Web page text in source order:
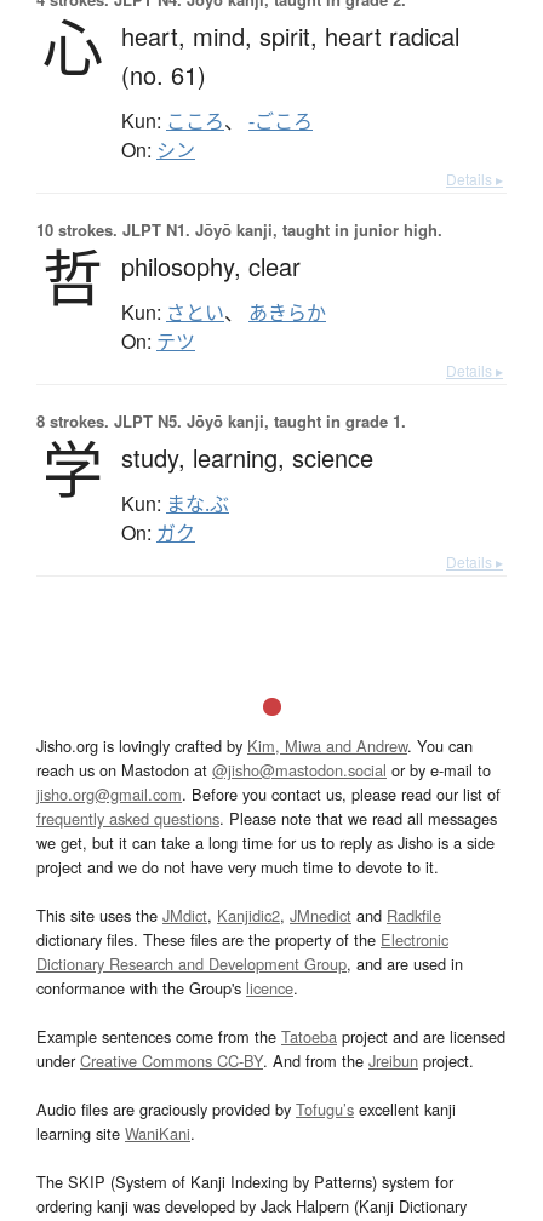
心 heart, mind, spirit, heart radical
(no. 61)
Kun: こころ、 -ごころ
On: シン
Details ▸
10 strokes. JLPT N1. Jōyō kanji, taught in junior high.
哲 philosophy, clear
Kun: さとい、 あきらか
On: テツ
Details ▸
8 strokes. JLPT N5. Jōyō kanji, taught in grade 1.
学 study, learning, science
Kun: まな.ぶ
On: ガク
Details ▸
Jisho.org is lovingly crafted by Kim, Miwa and Andrew. You can
reach us on Mastodon at @jisho@mastodon.social or by e-mail to
jisho.org@gmail.com. Before you contact us, please read our list of
frequently asked questions. Please note that we read all messages
we get, but it can take a long time for us to reply as Jisho is a side
project and we do not have very much time to devote to it.
This site uses the JMdict, Kanjidic2, JMnedict and Radkfile
dictionary files. These files are the property of the Electronic
Dictionary Research and Development Group, and are used in
conformance with the Group's licence.
Example sentences come from the Tatoeba project and are licensed
underCreative Commons CC-BY. And from the Jreibun project.
Audio files are graciously provided by Tofugu’s excellent kanji
learning site WaniKani.
The SKIP (System of Kanji Indexing by Patterns) system for
ordering kanji was developed by Jack Halpern (Kanji Dictionary